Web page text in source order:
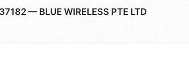
— BLUE WIRELESS PTE LTD